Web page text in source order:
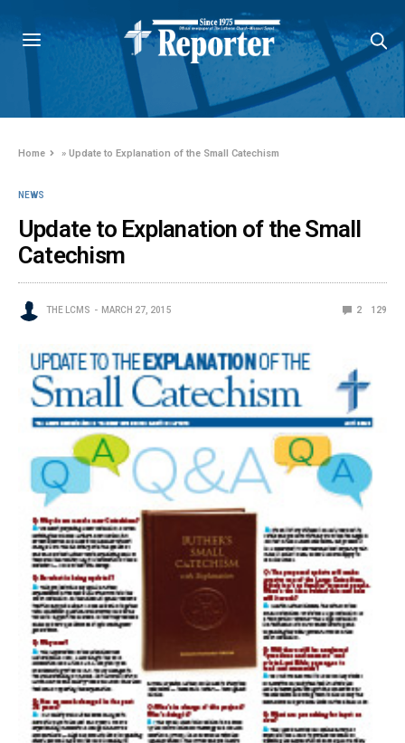
Home »Update to Explanation of the Small Catechism
NEWS
Update to Explanation of the Small
Catechism
THE LCMS MARCH 27, 2015 2 129